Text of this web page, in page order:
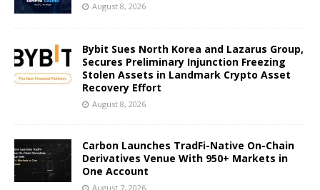
August 8, 2026
Bybit Sues North Korea and Lazarus Group,
Secures Preliminary Injunction Freezing
Stolen Assets in Landmark Crypto Asset
Recovery Effort
August 8, 2026
Carbon Launches TradFi-Native On-Chain
Derivatives Venue With 950+ Markets in
One Account
August 7, 2026